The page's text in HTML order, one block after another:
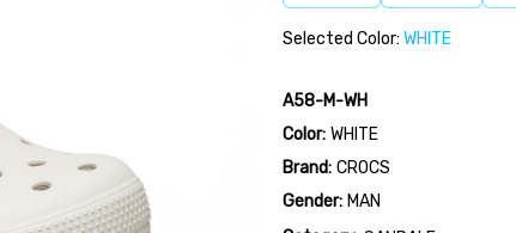
Selected Color: WHITE
A58-M-WH
Color: WHITE
Brand: CROCS
Gender: MAN